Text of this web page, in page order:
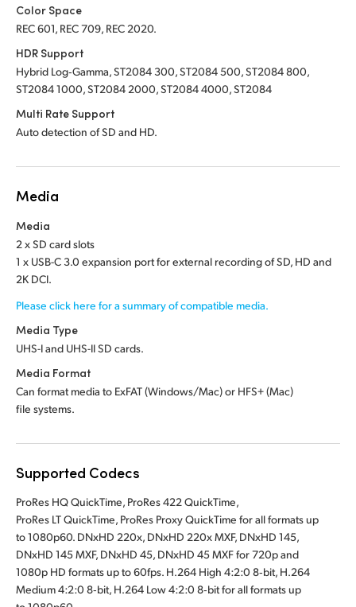
Color Space
REC 601, REC 709, REC 2020.
HDR Support
Hybrid Log‑Gamma, ST2084 300, ST2084 500, ST2084 800,
ST2084 1000, ST2084 2000, ST2084 4000, ST2084
Multi Rate Support
Auto detection of SD and HD.
Media
Media
2 x SD card slots
1 x USB-C 3.0 expansion port for external recording of SD, HD and
2K DCI.
Please click here for a summary of compatible media.
Media Type
UHS-I and UHS-II SD cards.
Media Format
Can format media to ExFAT (Windows/Mac)or HFS+ (Mac)
file systems.
Supported Codecs
ProRes HQ QuickTime, ProRes 422 QuickTime,
ProRes LT QuickTime, ProRes Proxy QuickTime for all formats up
to 1080p60. DNxHD 220x, DNxHD 220x MXF, DNxHD 145,
DNxHD 145 MXF, DNxHD 45, DNxHD 45 MXF for 720p and
1080p HD formats up to 60fps. H.264 High 4:2:0 8‑bit, H.264
Medium 4:2:0 8‑bit, H.264 Low 4:2:0 8‑bit for all formats up